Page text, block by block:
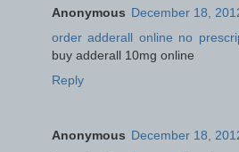
Anonymous December 18,
order adderall online no
buy adderall 10mg online
Reply
Anonymous December 18,